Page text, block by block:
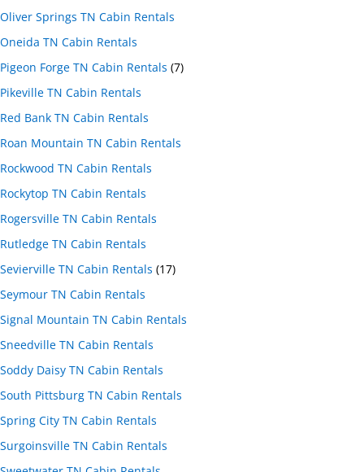
Oliver Springs TN Cabin Rentals
Oneida TN Cabin Rentals
Pigeon Forge TN Cabin Rentals (7)
Pikeville TN Cabin Rentals
Red Bank TN Cabin Rentals
Roan Mountain TN Cabin Rentals
Rockwood TN Cabin Rentals
Rockytop TN Cabin Rentals
Rogersville TN Cabin Rentals
Rutledge TN Cabin Rentals
Sevierville TN Cabin Rentals (17)
Seymour TN Cabin Rentals
Signal Mountain TN Cabin Rentals
Sneedville TN Cabin Rentals
Soddy Daisy TN Cabin Rentals
South Pittsburg TN Cabin Rentals
Spring City TN Cabin Rentals
Surgoinsville TN Cabin Rentals